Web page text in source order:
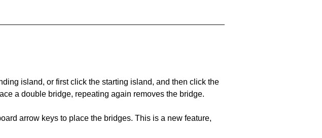
island, or first click the starting island, and then click the
a double bridge, repeating again removes the bridge.
arrow keys to place the bridges. This is a new feature,